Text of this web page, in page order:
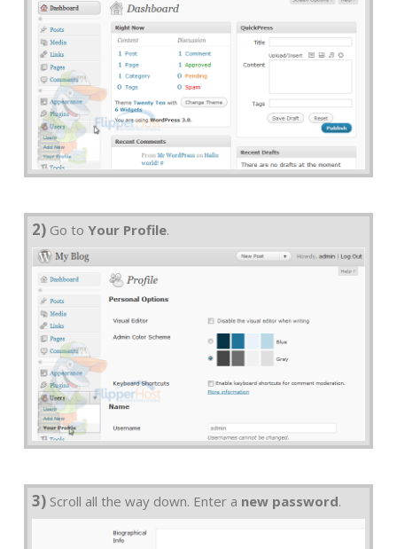
2) Go to Your Profile.
3) Scroll all the way down. Enter a new password.